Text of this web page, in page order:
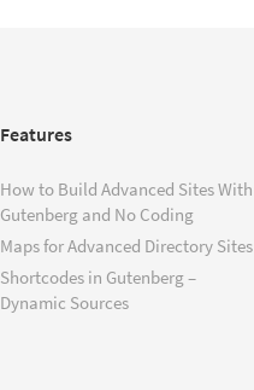
Features
How to Build Advanced Sites With
Gutenberg and No Coding
Maps for Advanced Directory Sites
Shortcodes in Gutenberg –
Dynamic Sources